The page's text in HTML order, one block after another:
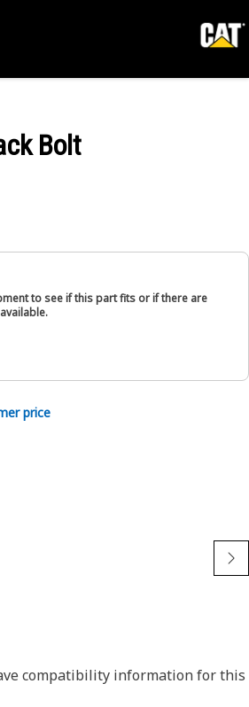
Bolt
to see if this part fits or if there are
price
compatibility information for this